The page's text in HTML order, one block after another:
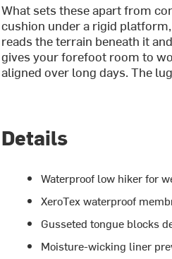
What sets these apart from
cushion under a rigid
reads the terrain beneath it
gives your forefoot room to
aligned over long days. The
Details
Waterproof low hiker for
XeroTex waterproof
Gusseted tongue blocks
Moisture-wicking liner